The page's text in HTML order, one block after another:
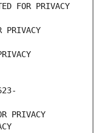
FOR PRIVACY
PRIVACY